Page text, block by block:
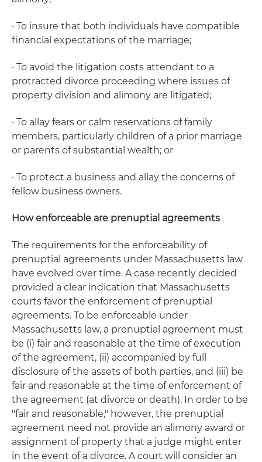
· To insure that both individuals have compatible
financial expectations of the marriage;
· To avoid the litigation costs attendant to a
protracted divorce proceeding where issues of
property division and alimony are litigated;
· To allay fears or calm reservations of family
members, particularly children of a prior marriage
or parents of substantial wealth; or
· To protect a business and allay the concerns of
fellow business owners.
How enforceable are prenuptial agreements
The requirements for the enforceability of
prenuptial agreements under Massachusetts law
have evolved over time. A case recently decided
provided a clear indication that Massachusetts
courts favor the enforcement of prenuptial
agreements. To be enforceable under
Massachusetts law, a prenuptial agreement must
be (i) fair and reasonable at the time of execution
of the agreement, (ii) accompanied by full
disclosure of the assets of both parties, and (iii) be
fair and reasonable at the time of enforcement of
the agreement (at divorce or death). In order to be
"fair and reasonable," however, the prenuptial
agreement need not provide an alimony award or
assignment of property that a judge might enter
in the event of a divorce. A court will consider an